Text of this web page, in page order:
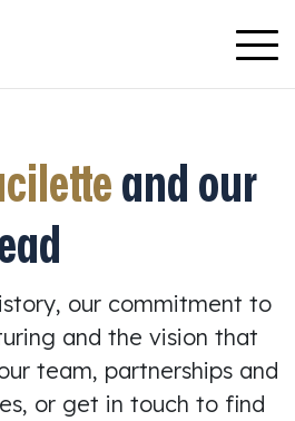
and our
our commitment to
and the vision that
team, partnerships and
or get in touch to find